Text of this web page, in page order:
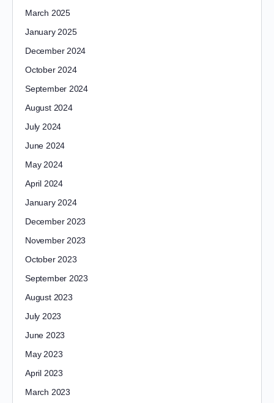
March 2025
January 2025
December 2024
October 2024
September 2024
August 2024
July 2024
June 2024
May 2024
April 2024
January 2024
December 2023
November 2023
October 2023
September 2023
August 2023
July 2023
June 2023
May 2023
April 2023
March 2023